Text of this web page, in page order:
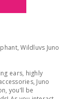
Wildluvs Juno
ears, highly
Juno
you’ll be